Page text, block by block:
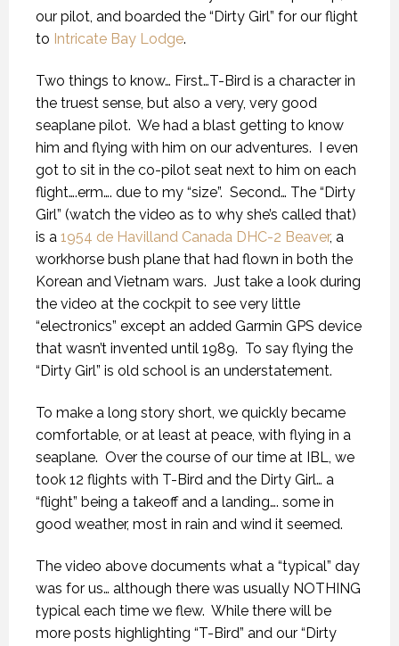
our pilot, and boarded the “Dirty Girl” for our flight
to Intricate Bay Lodge.
Two things to know… First…T-Bird is a character in
the truest sense, but also a very, very good
seaplane pilot. We had a blast getting to know
him and flying with him on our adventures. I even
got to sit in the co-pilot seat next to him on each
flight….erm…. due to my “size”. Second… The “Dirty
Girl” (watch the video as to why she’s called that)
is a 1954 de Havilland Canada DHC-2 Beaver, a
workhorse bush plane that had flown in both the
Korean and Vietnam wars. Just take a look during
the video at the cockpit to see very little
“electronics” except an added Garmin GPS device
that wasn’t invented until 1989. To say flying the
“Dirty Girl” is old school is an understatement.
To make a long story short, we quickly became
comfortable, or at least at peace, with flying in a
seaplane. Over the course of our time at IBL, we
took 12 flights with T-Bird and the Dirty Girl… a
“flight” being a takeoff and a landing…. some in
good weather, most in rain and wind it seemed.
The video above documents what a “typical” day
was for us… although there was usually NOTHING
typical each time we flew. While there will be
more posts highlighting “T-Bird” and our “Dirty